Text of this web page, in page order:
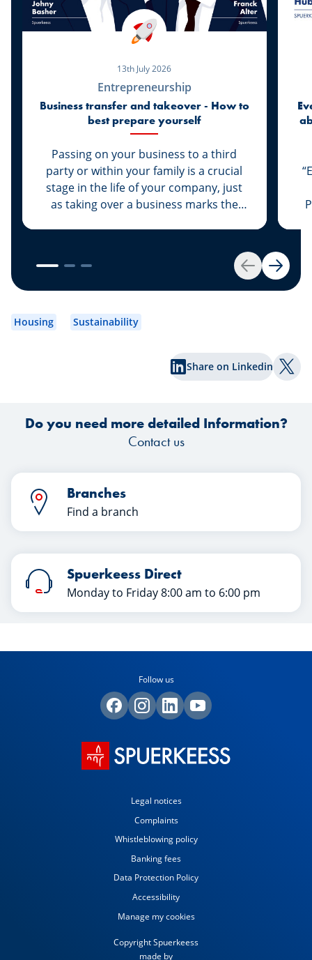
Back Next
13th July 2026
Entrepreneurship
Business transfer and takeover - How to
best prepare yourself
Passing on your business to a third
party or within your family is a crucial
stage in the life of your company, just
as taking over a business marks the
steps are taken with the advice and
support of dedicated experts. Whether
you are the assigner or assignee, our
both business transfer advisors at
successful transfer in this article. Happy
Housing Sustainability
Share on Linkedin
Do you need more detailed Information?
Contact us
Branches
Find a branch
Spuerkeess Direct
Monday to Friday 8:00 am to 6:00 pm
Follow us
Legal notices
Complaints
Whistleblowing policy
Banking fees
Data Protection Policy
Accessibility
Manage my cookies
Copyright Spuerkeess
made by